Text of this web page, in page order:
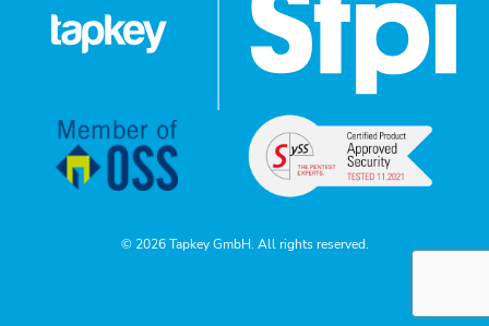
© 2026 Tapkey GmbH. All rights reserved.